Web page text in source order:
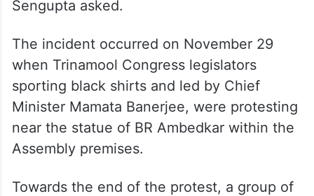
Sengupta asked.
The incident occurred on November 29
when Trinamool Congress legislators
sporting black shirts and led by Chief
Minister Mamata Banerjee, were protesting
near the statue of BR Ambedkar within the
Assembly premises.
Towards the end of the protest, a group of